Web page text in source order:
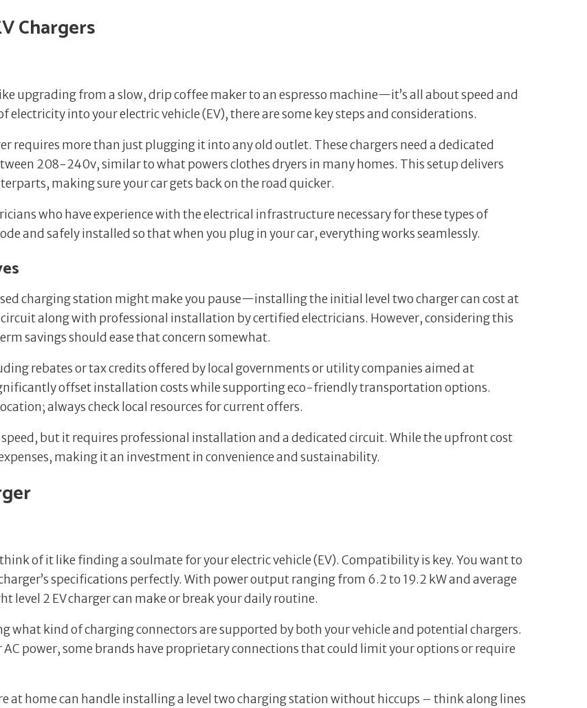
Chargers
upgrading from a slow, drip coffee maker to an espresso machine—it’s all about speed and
into your electric vehicle (EV), there are some key steps and considerations.
requires more than just plugging it into any old outlet. These chargers need a dedicated
208-240v, similar to what powers clothes dryers in many homes. This setup delivers
making sure your car gets back on the road quicker.
who have experience with the electrical infrastructure necessary for these types of
and safely installed so that when you plug in your car, everything works seamlessly.
charging station might make you pause—installing the initial level two charger can cost at
along with professional installation by certified electricians. However, considering this
savings should ease that concern somewhat.
rebates or tax credits offered by local governments or utility companies aimed at
offset installation costs while supporting eco-friendly transportation options.
always check local resources for current offers.
speed, but it requires professional installation and a dedicated circuit. While the upfront cost
making it an investment in convenience and sustainability.
of it like finding a soulmate for your electric vehicle (EV). Compatibility is key. You want to
specifications perfectly. With power output ranging from 6.2 to 19.2 kW and average
2 EV charger can make or break your daily routine.
what kind of charging connectors are supported by both your vehicle and potential chargers.
AC power, some brands have proprietary connections that could limit your options or require
at home can handle installing a level two charging station without hiccups – think along lines